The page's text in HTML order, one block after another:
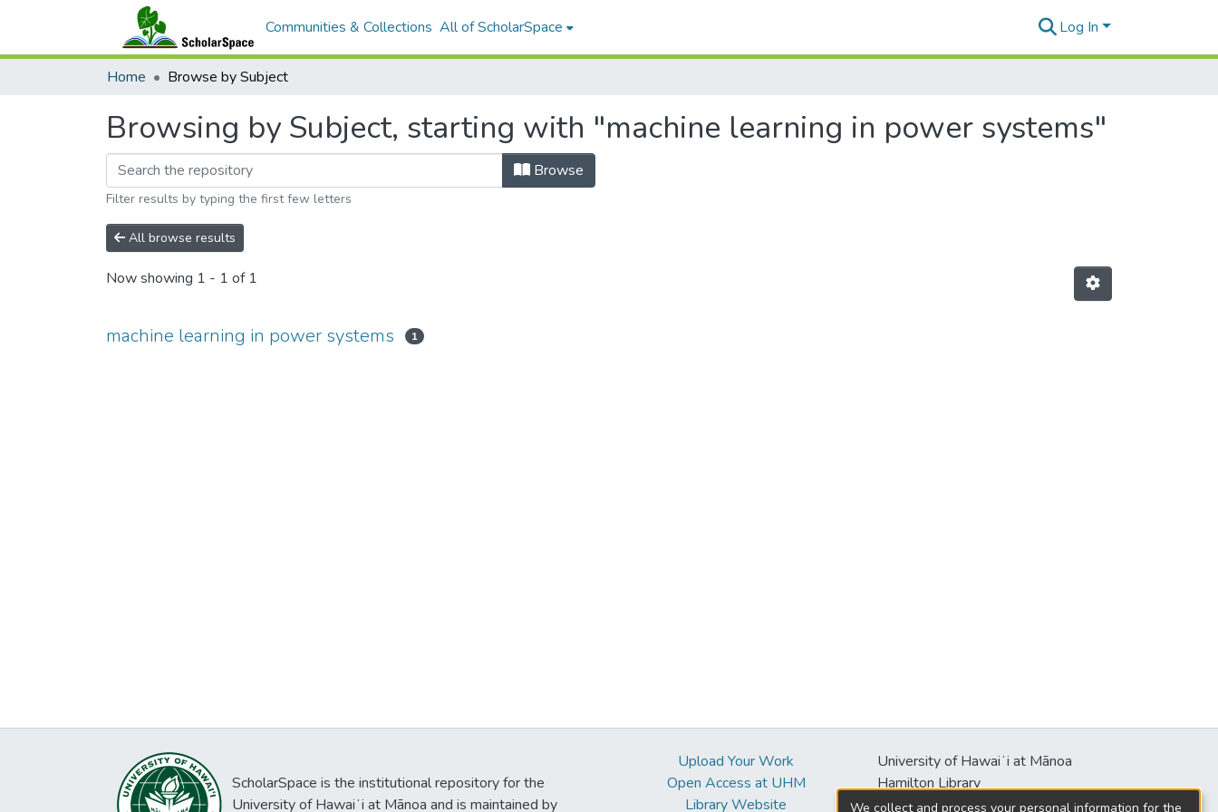
Communities & Collections All of ScholarSpace Log In
Home Browse by Subject
Browsing by Subject, starting with "machine learning in power systems"
Browse
Filter results by typing the first few letters
All browse results
Now showing 1 - 1 of 1
machine learning in power systems 1
ScholarSpace is the institutional repository for the
University of Hawaiʻi at Mānoa and is maintained by
Upload Your Work
Open Access at UHM
Library Website
University of Hawaiʻi at Mānoa
Hamilton Library
2550 McCarthy Mall
We collect and process your personal information for the